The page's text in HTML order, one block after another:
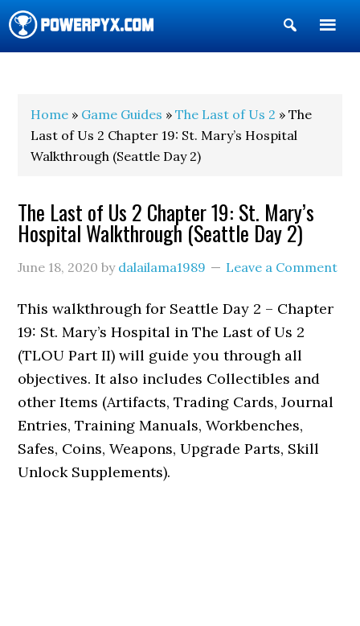
Show
Search
Home » Game Guides »The Last of Us 2 » The
Last of Us 2 Chapter 19: St. Mary’s Hospital
Walkthrough (Seattle Day 2)
The Last of Us 2 Chapter 19: St. Mary’s
Hospital Walkthrough (Seattle Day 2)
June 18, 2020 by dalailama1989 Leave a Comment
This walkthrough for Seattle Day 2 – Chapter
19: St. Mary’s Hospital in The Last of Us 2
(TLOU Part II) will guide you through all
objectives. It also includes Collectibles and
other Items (Artifacts, Trading Cards, Journal
Entries, Training Manuals, Workbenches,
Safes, Coins, Weapons, Upgrade Parts, Skill
Unlock Supplements).